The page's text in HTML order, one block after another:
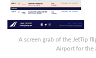
A screen grab of the JetTip
Airport for the